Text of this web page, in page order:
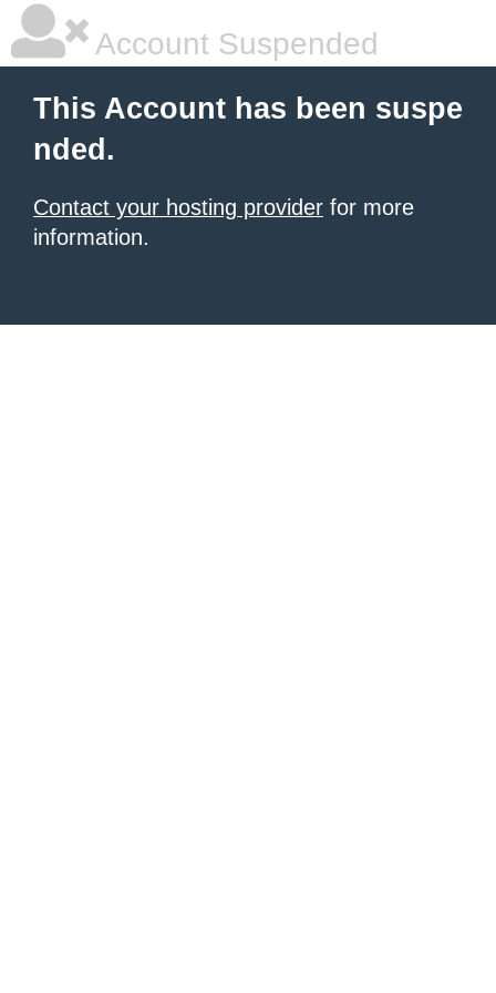
Account Suspended
This Account has been suspe
nded.
Contact your hosting provider for more
information.